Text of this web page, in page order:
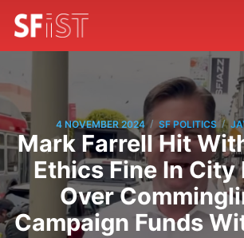
4 NOVEMBER 2024 / SF POLITICS /
Mark Farrell Hit
Ethics Fine In
Over
Campaign Funds